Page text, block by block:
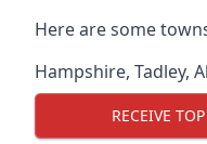
Here are some
Hampshire, Tadley,
RECEIVE